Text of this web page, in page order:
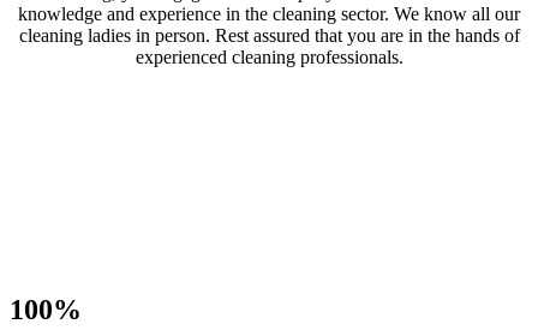
knowledge and experience in the cleaning sector. We know all our
cleaning ladies in person. Rest assured that you are in the hands of
experienced cleaning professionals.
100%